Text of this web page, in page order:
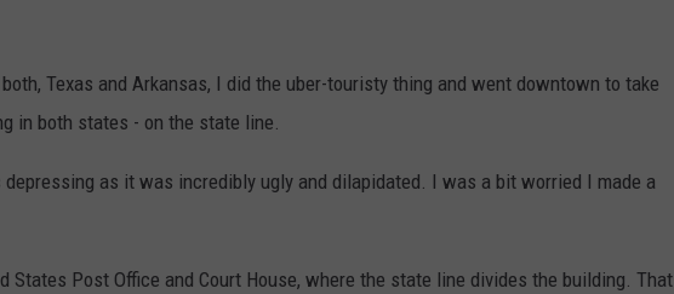
Texas and Arkansas, I did the uber-touristy thing and went downtown to take
in both states - on the state line.
as it was incredibly ugly and dilapidated. I was a bit worried I made a
States Post Office and Court House, where the state line divides the building. That